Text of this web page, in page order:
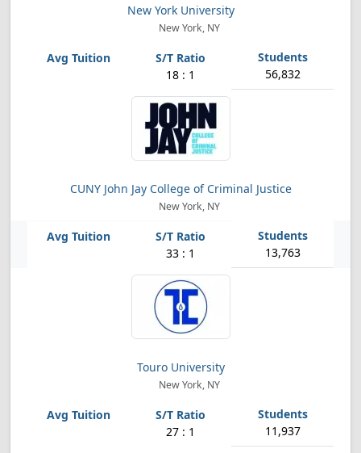
New York University
New York, NY
18 : 1 56,832
CUNY John Jay College of Criminal Justice
New York, NY
33 : 1 13,763
Touro University
New York, NY
27 : 1 11,937